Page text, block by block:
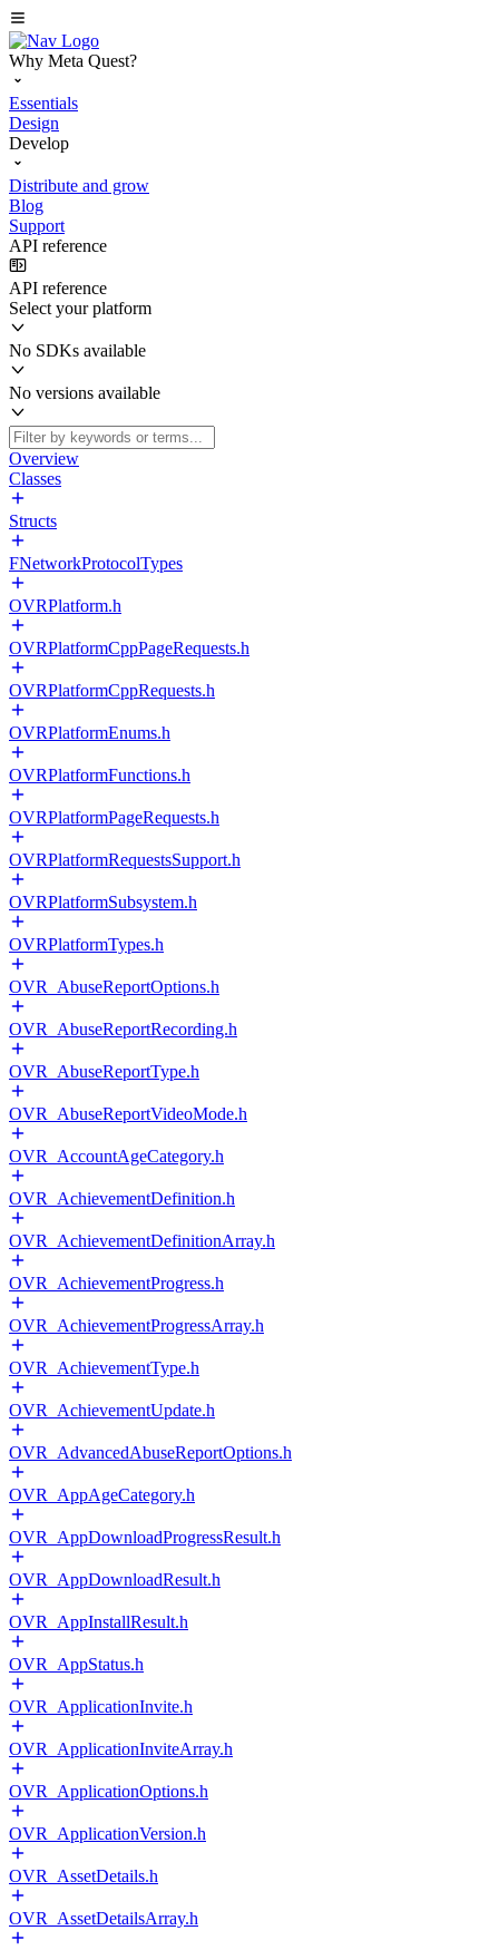
Why Meta Quest?
Essentials
Design
Develop
Distribute and grow
Blog
Support
API reference
API reference
Select your platform
No SDKs available
No versions available
Overview
Classes
Structs
FNetworkProtocolTypes
OVRPlatform.h
OVRPlatformCppPageRequests.h
OVRPlatformCppRequests.h
OVRPlatformEnums.h
OVRPlatformFunctions.h
OVRPlatformPageRequests.h
OVRPlatformRequestsSupport.h
OVRPlatformSubsystem.h
OVRPlatformTypes.h
OVR_AbuseReportOptions.h
OVR_AbuseReportRecording.h
OVR_AbuseReportType.h
OVR_AbuseReportVideoMode.h
OVR_AccountAgeCategory.h
OVR_AchievementDefinition.h
OVR_AchievementDefinitionArray.h
OVR_AchievementProgress.h
OVR_AchievementProgressArray.h
OVR_AchievementType.h
OVR_AchievementUpdate.h
OVR_AdvancedAbuseReportOptions.h
OVR_AppAgeCategory.h
OVR_AppDownloadProgressResult.h
OVR_AppDownloadResult.h
OVR_AppInstallResult.h
OVR_AppStatus.h
OVR_ApplicationInvite.h
OVR_ApplicationInviteArray.h
OVR_ApplicationOptions.h
OVR_ApplicationVersion.h
OVR_AssetDetails.h
OVR_AssetDetailsArray.h